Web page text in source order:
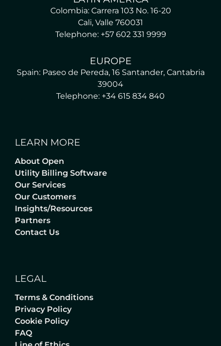
Colombia: Carrera 103 No. 16-20
Cali, Valle 760031
Telephone: +57 602 331 9999
EUROPE
Spain: Paseo de Pereda, 16 Santander, Cantabria
39004
Telephone: +34 615 834 840
LEARN MORE
About Open
Utility Billing Software
Our Services
Our Customers
Insights/Resources
Partners
Contact Us
LEGAL
Terms & Conditions
Privacy Policy
Cookie Policy
FAQ